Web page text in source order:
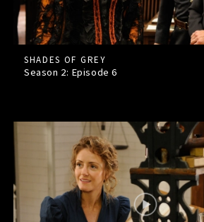
SHADES OF GREY
Season 2: Episode6